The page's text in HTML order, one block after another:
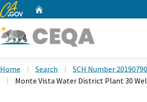
CA.gov
Home Search
SCH Number
Monte Vista Water District Plant 30